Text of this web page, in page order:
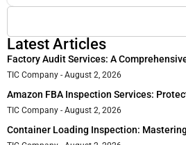
Latest Articles
Factory Audit Services: A
TIC Company August 2, 2026
Amazon FBA Inspection Services:
TIC Company August 2, 2026
Container Loading Inspection: